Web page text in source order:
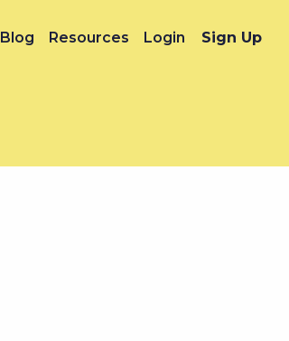
Blog Resources Login Sign Up